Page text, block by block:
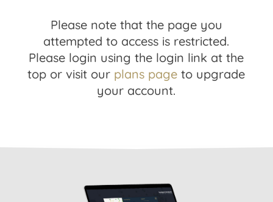
Please note that the page you
attempted to access is restricted.
Please login using the login link at the
top or visit our plans page to upgrade
your account.